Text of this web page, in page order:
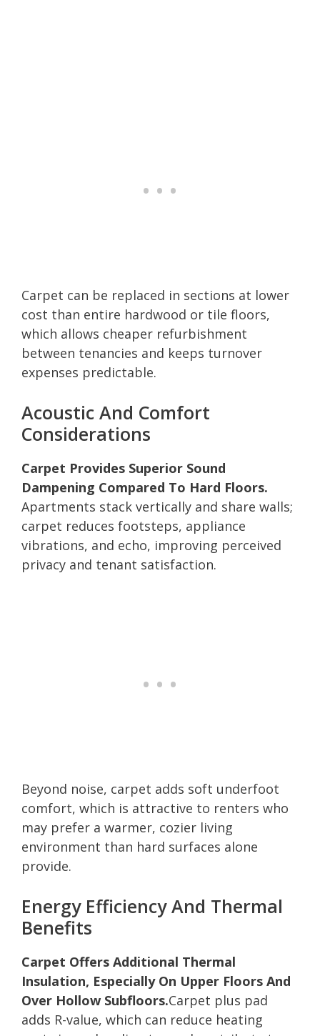
Carpet can be replaced in sections at lower
cost than entire hardwood or tile floors,
which allows cheaper refurbishment
between tenancies and keeps turnover
expenses predictable.
Acoustic And Comfort
Considerations
Carpet Provides Superior Sound
Dampening Compared To Hard Floors.
Apartments stack vertically and share walls;
carpet reduces footsteps, appliance
vibrations, and echo, improving perceived
privacy and tenant satisfaction.
Beyond noise, carpet adds soft underfoot
comfort, which is attractive to renters who
may prefer a warmer, cozier living
environment than hard surfaces alone
provide.
Energy Efficiency And Thermal
Benefits
Carpet Offers Additional Thermal
Insulation, Especially On Upper Floors And
Over Hollow Subfloors.Carpet plus pad
adds R-value, which can reduce heating